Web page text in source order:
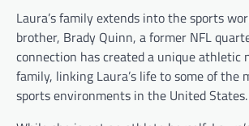
Laura’s family extends into the sports
brother, Brady Quinn, a former NFL
connection has created a unique athletic
family, linking Laura’s life to some of the
sports environments in the United States.